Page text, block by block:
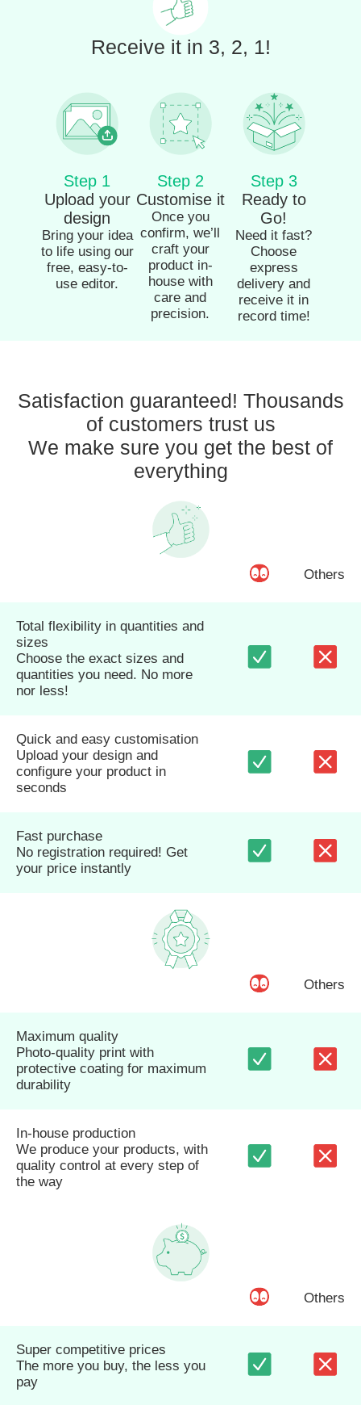
Receive it in 3, 2, 1!
Step 1
Upload your
design
Bring your idea
to life using our
free, easy-to-
use editor.
Step 2
Customise it
Once you
confirm, we’ll
craft your
product in-
house with
care and
precision.
Step 3
Ready to
Go!
Need it fast?
Choose
express
delivery and
receive it in
record time!
Satisfaction guaranteed! Thousands
of customers trust us
We make sure you get the best of
everything
Others
Total flexibility in quantities and
sizes
Choose the exact sizes and
quantities you need. No more
nor less!
Quick and easy customisation
Upload your design and
configure your product in
seconds
Fast purchase
No registration required! Get
your price instantly
Others
Maximum quality
Photo-quality print with
protective coating for maximum
durability
In-house production
We produce your products, with
quality control at every step of
the way
Others
Super competitive prices
The more you buy, the less you
pay